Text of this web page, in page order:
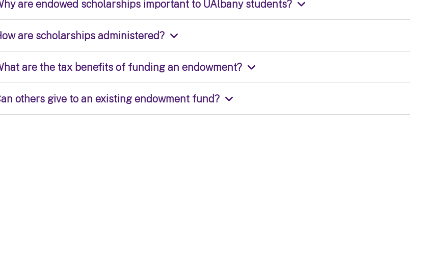
are endowed scholarships important to UAlbany students?
are scholarships administered?
are the tax benefits of funding an endowment?
others give to an existing endowment fund?